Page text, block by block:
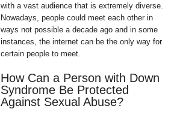
with a vast audience that is extremely diverse.
Nowadays, people could meet each other in
ways not possible a decade ago and in some
instances, the internet can be the only way for
certain people to meet.
How Can a Person with Down
Syndrome Be Protected
Against Sexual Abuse?